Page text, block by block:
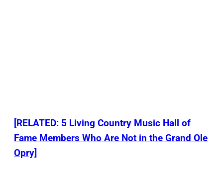
[RELATED: 5 Living Country Music Hall of
Fame Members Who Are Not in the Grand Ole
Opry]